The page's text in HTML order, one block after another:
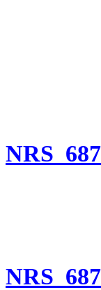
NRS
NRS